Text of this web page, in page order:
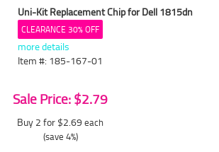
Uni-Kit Replacement Chip for Dell 1815dn
CLEARANCE 30% OFF
more details
Item #: 185-167-01
Sale Price: $2.79
Buy 2 for $2.69 each
(save 4%)